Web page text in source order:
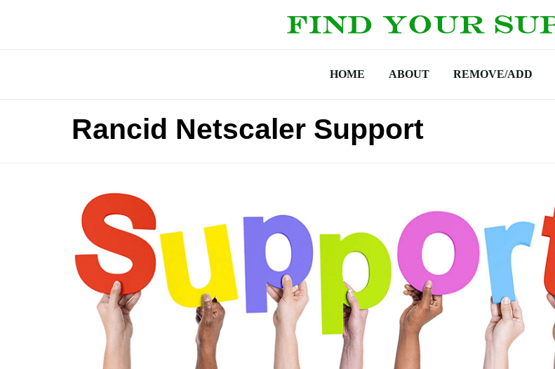
HOME ABOUT REMOVE/ADD
Rancid Netscaler Support